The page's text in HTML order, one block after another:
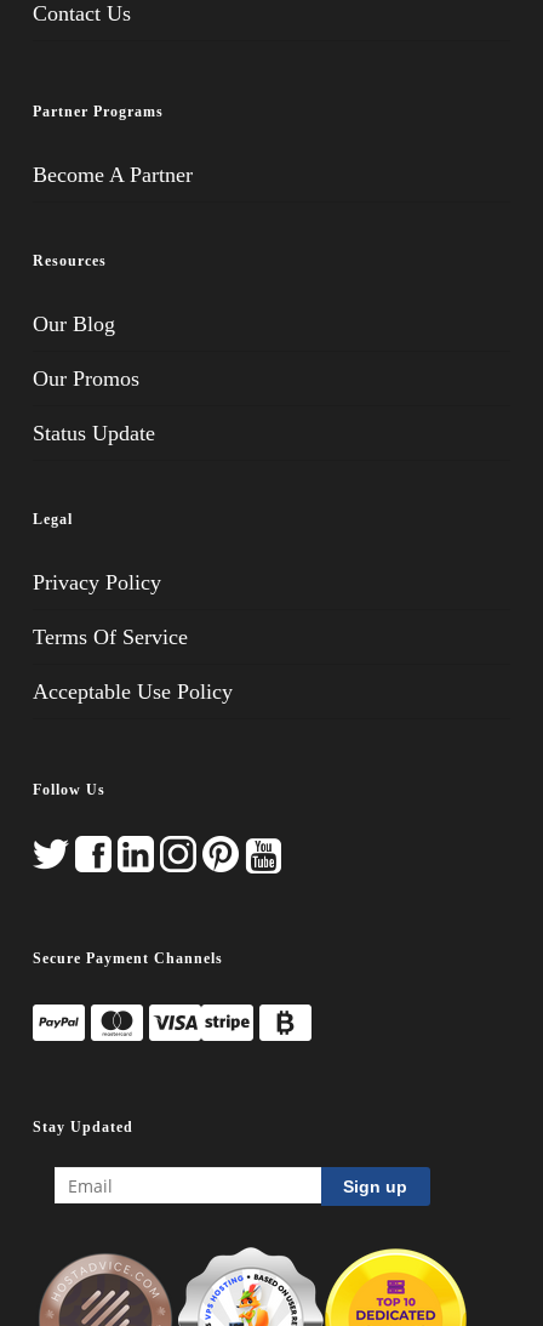
Contact Us
Partner Programs
Become A Partner
Resources
Our Blog
Our Promos
Status Update
Legal
Privacy Policy
Terms Of Service
Acceptable Use Policy
Follow Us
Secure Payment Channels
Stay Updated